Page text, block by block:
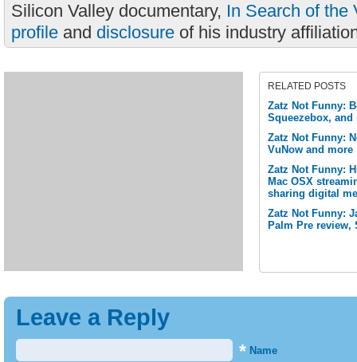
Silicon Valley documentary, In Search of the
profile and disclosure of his industry
RELATED POSTS
Zatz Not Funny:
Squeezebox, and
Zatz Not Funny:
VuNow and more
Zatz Not Funny:
Mac OSX
sharing digital
Zatz Not Funny:
Palm Pre review,
Leave a Reply
* Name